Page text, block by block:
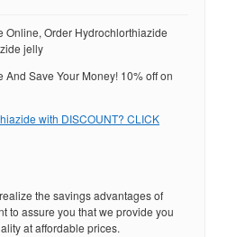
Online, Order Hydrochlorthiazide
jelly
Save Your Money! 10% off on
with DISCOUNT? CLICK
the savings advantages of
to assure you that we provide you
at affordable prices.